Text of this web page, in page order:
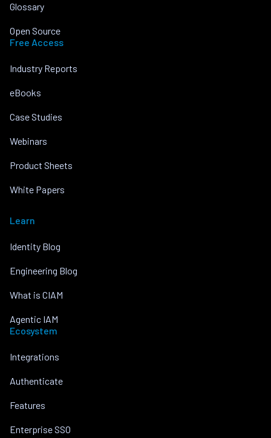
Glossary
Open Source
Free Access
Industry Reports
eBooks
Case Studies
Webinars
Product Sheets
White Papers
Learn
Identity Blog
Engineering Blog
What is CIAM
Agentic IAM
Ecosystem
Integrations
Authenticate
Features
Enterprise SSO